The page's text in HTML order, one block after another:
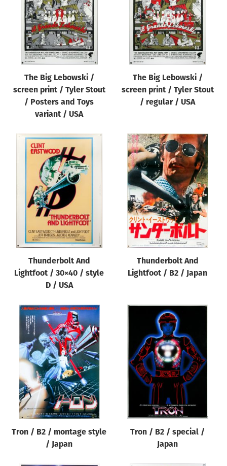
The Big Lebowski /
screen print / Tyler Stout
/ Posters and Toys
variant / USA
The Big Lebowski /
screen print / Tyler Stout
/ regular / USA
Thunderbolt And
Lightfoot / 30×40 / style
D / USA
Thunderbolt And
Lightfoot / B2 / Japan
Tron / B2 / montage style
/ Japan
Tron / B2 / special /
Japan